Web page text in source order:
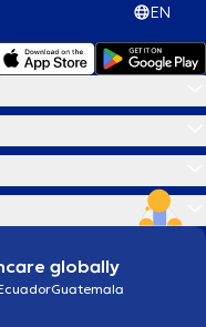
EN
globally
Guatemala